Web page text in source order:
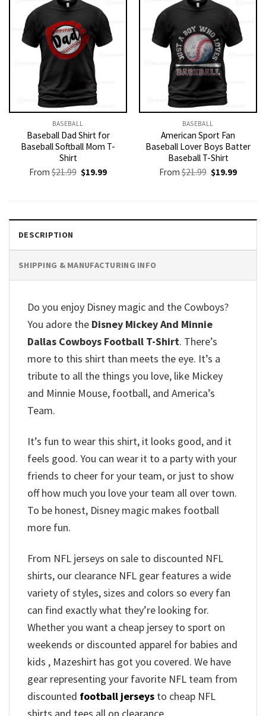
BASEBALL
Baseball Dad Shirt for
Baseball Softball Mom T-
Shirt
From$21.99 Original
price
$19.99Current
BASEBALL
American Sport Fan
Baseball Lover Boys Batter
Baseball T-Shirt
From$21.99 Original
price
$19.99Current
DESCRIPTION
SHIPPING & MANUFACTURING INFO
Do you enjoy Disney magic and the Cowboys?
You adore the Disney Mickey And Minnie
Dallas Cowboys Football T-Shirt. There’s
more to this shirt than meets the eye. It’s a
tribute to all the things you love, like Mickey
and Minnie Mouse, football, and America’s
Team.
It’s fun to wear this shirt, it looks good, and it
feels good. You can wear it to a party with your
friends to cheer for your team, or just to show
off how much you love your team all over town.
To be honest, Disney magic makes football
more fun.
From NFL jerseys on sale to discounted NFL
shirts, our clearance NFL gear features a wide
variety of styles, sizes and colors so every fan
can find exactly what they’re looking for.
Whether you want a cheap jersey to sport on
weekends or discounted apparel for babies and
kids , Mazeshirt has got you covered. We have
gear representing your favorite NFL team from
discounted football jerseys to cheap NFL